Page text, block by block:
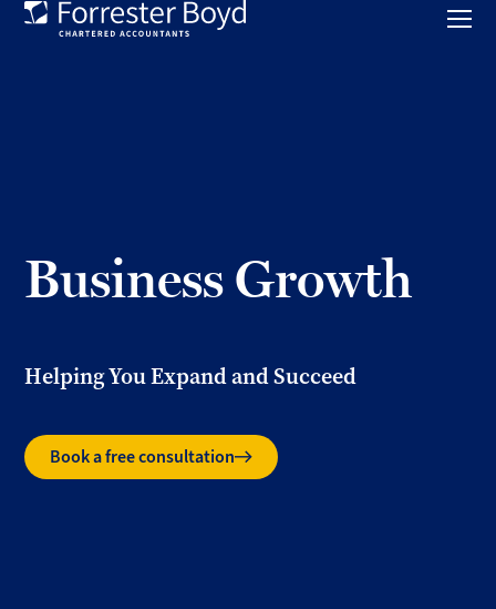
Business Growth
Helping You Expand and Succeed
Book a free consultation